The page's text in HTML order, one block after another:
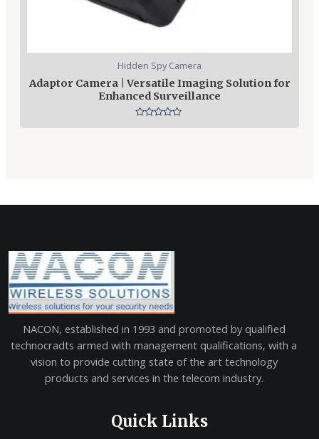
Hidden Spy Camera
Adaptor Camera | Versatile Imaging Solution for
Enhanced Surveillance
NACON, established in 1993 and promoted by qualified
technocradts armed with management qualifications, with a
vision to provide cutting state of the art technology
products and services in the telecom industry.
Quick Links